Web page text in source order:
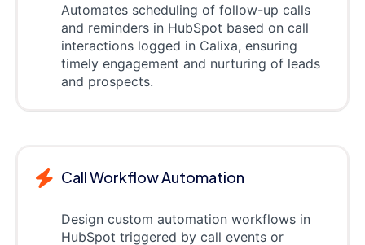
Automates scheduling of follow-up calls
and reminders in HubSpot based on call
interactions logged in Calixa, ensuring
timely engagement and nurturing of leads
and prospects.
Call Workflow Automation
Design custom automation workflows in
HubSpot triggered by call events or